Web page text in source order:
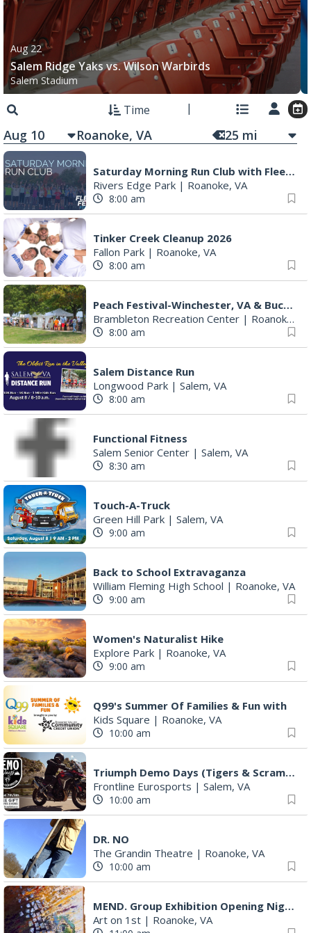
Aug 22
Salem Ridge Yaks vs. Wilson Warbirds
Salem Stadium
Time
Aug 10 25 mi
Saturday Morning Run Club with Fleet Feet Roanoke
Rivers Edge Park | Roanoke, VA
8:00 am
Tinker Creek Cleanup 2026
Fallon Park | Roanoke, VA
8:00 am
Peach Festival-Winchester, VA & Buc-ee's
Brambleton Recreation Center | Roanoke, VA
8:00 am
Salem Distance Run
Longwood Park | Salem, VA
8:00 am
Functional Fitness
Salem Senior Center | Salem, VA
8:30 am
Touch-A-Truck
Green Hill Park | Salem, VA
9:00 am
Back to School Extravaganza
William Fleming High School | Roanoke, VA
9:00 am
Women's Naturalist Hike
Explore Park | Roanoke, VA
9:00 am
Q99's Summer Of Families & Fun with
Kids Square | Roanoke, VA
10:00 am
Triumph Demo Days (Tigers & Scramblers): Triumph of Roanoke
Frontline Eurosports | Salem, VA
10:00 am
DR. NO
The Grandin Theatre | Roanoke, VA
10:00 am
MEND. Group Exhibition Opening Night at Art on 1st
Art on 1st | Roanoke, VA